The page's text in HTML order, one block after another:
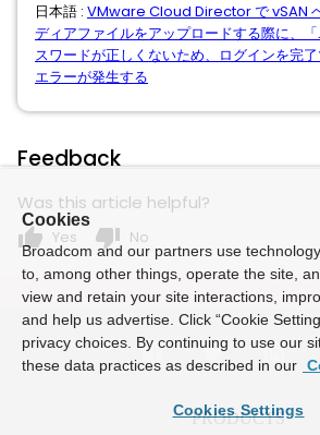
日本語 : VMware Cloud Director で vSAN
ディアファイルをアップロードする際に、
スワードが正しくないため、ログインを完
エラーが発生する
Feedback
Was this article helpful?
thumb_up Yes thumb_down No
Cookies
Broadcom and our partners use
to, among other things, operate the site,
view and retain your site interactions,
and help us advertise. Click “Cookie
privacy choices. By continuing to use our
these data practices as described in our
Cookies Settings